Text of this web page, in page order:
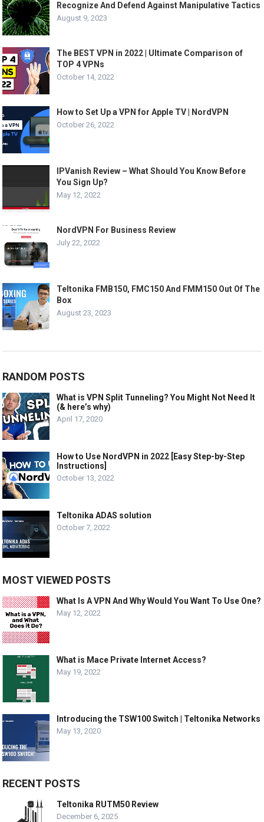
Recognize And Defend Against Manipulative Tactics
August 9, 2023
The BEST VPN in 2022 | Ultimate Comparison of
TOP 4 VPNs
October 14, 2022
How to Set Up a VPN for Apple TV | NordVPN
October 26, 2022
IPVanish Review – What Should You Know Before
You Sign Up?
May 12, 2022
NordVPN For Business Review
July 22, 2022
Teltonika FMB150, FMC150 And FMM150 Out Of The
Box
August 23, 2023
RANDOM POSTS
What is VPN Split Tunneling? You Might Not Need It
(& here’s why)
April 17, 2020
How to Use NordVPN in 2022 [Easy Step-by-Step
Instructions]
October 13, 2022
Teltonika ADAS solution
October 7, 2022
MOST VIEWED POSTS
What Is A VPN And Why Would You Want To Use One?
May 12, 2022
What is Mace Private Internet Access?
May 19, 2022
Introducing the TSW100 Switch | Teltonika Networks
May 13, 2020
RECENT POSTS
Teltonika RUTM50 Review
December 6, 2025